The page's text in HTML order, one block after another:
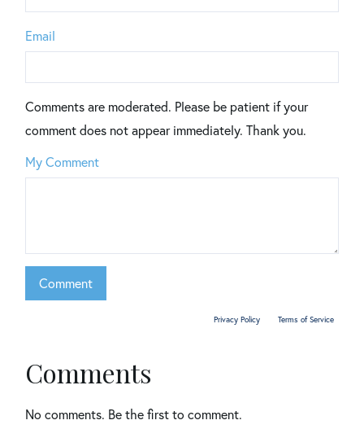
Email
Comments are moderated. Please be patient if your
comment does not appear immediately. Thank you.
My Comment
Privacy Policy
Terms of Service
Comments
No comments. Be the first to comment.